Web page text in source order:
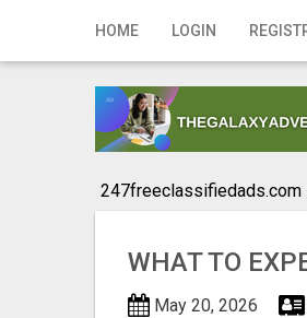
HOME LOGIN
Home
Registration
247freeclassifiedads.com
WHAT TO
May 20, 2026